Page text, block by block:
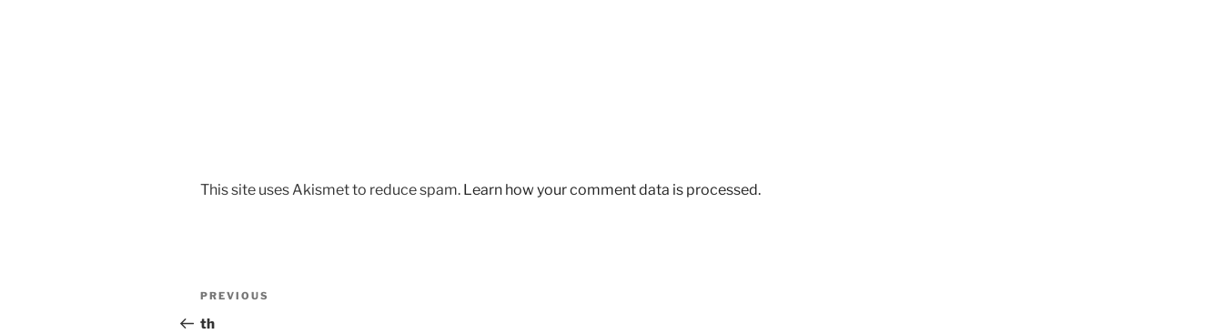
This site uses Akismet to reduce spam. Learn how your comment data is processed.
PREVIOUS
th